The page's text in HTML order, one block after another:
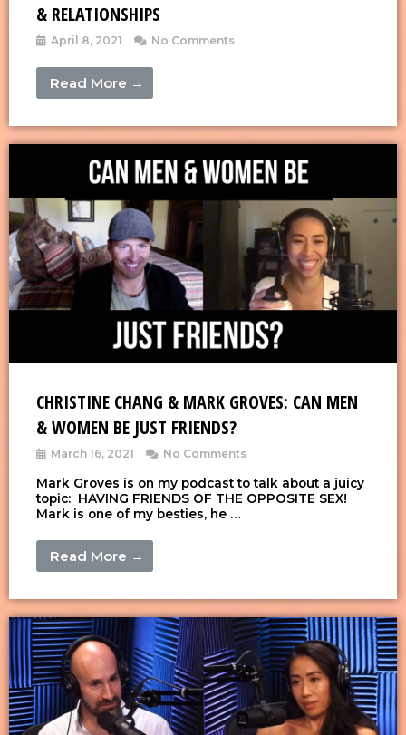
& RELATIONSHIPS
April 8, 2021 No Comments
Read More →
CHRISTINE CHANG & MARK GROVES: CAN MEN
& WOMEN BE JUST FRIENDS?
March 16, 2021 No Comments
Mark Groves is on my podcast to talk about a juicy
topic: HAVING FRIENDS OF THE OPPOSITE SEX!
Mark is one of my besties, he …
Read More →